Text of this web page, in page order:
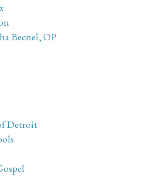
Becnel, OP
Detroit